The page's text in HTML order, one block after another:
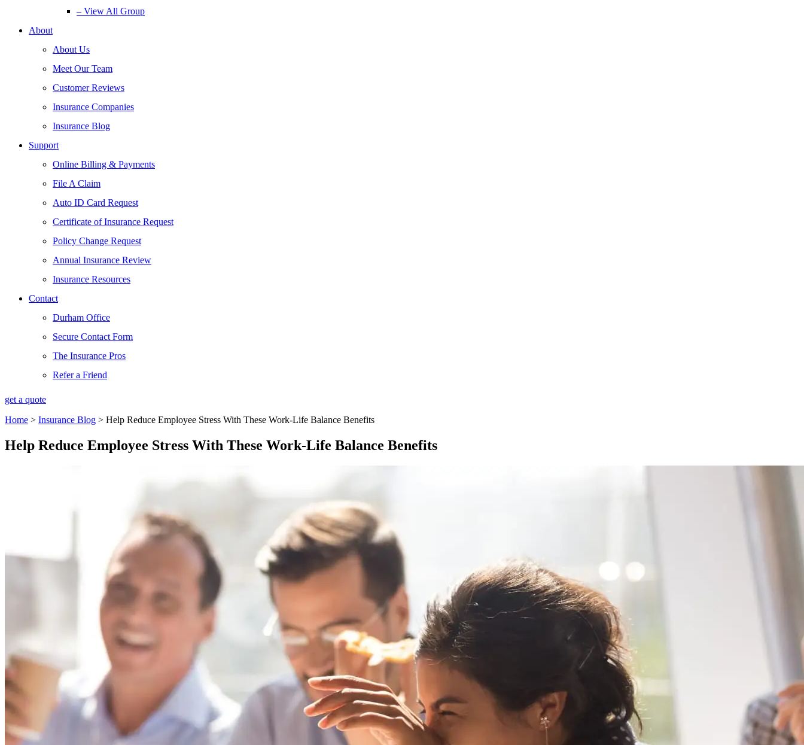
– View All Group
About
About Us
Meet Our Team
Customer Reviews
Insurance Companies
Insurance Blog
Support
Online Billing & Payments
File A Claim
Auto ID Card Request
Certificate of Insurance Request
Policy Change Request
Annual Insurance Review
Insurance Resources
Contact
Durham Office
Secure Contact Form
The Insurance Pros
Refer a Friend
get a quote
Home > Insurance Blog > Help Reduce Employee Stress With These Work-Life Balance Benefits
Help Reduce Employee Stress With These Work-Life Balance Benefits